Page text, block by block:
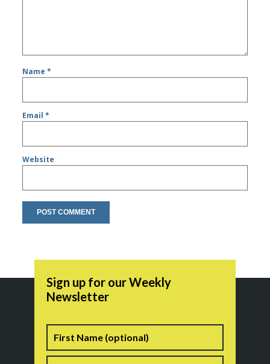
Name*
Email*
Website
Sign up for our Weekly
Newsletter
Name